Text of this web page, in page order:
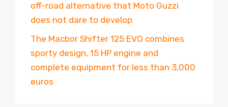
off-road alternative that Moto Guzzi
does not dare to develop
The Macbor Shifter 125 EVO combines
sporty design, 15 HP engine and
complete equipment for less than 3,000
euros